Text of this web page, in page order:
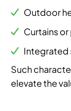
Outdoor
Curtains
Integrated
Such
elevate the